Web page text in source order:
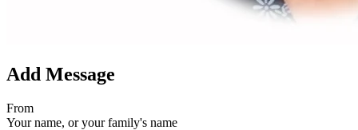
Add Message
From
Your name, or your family's name